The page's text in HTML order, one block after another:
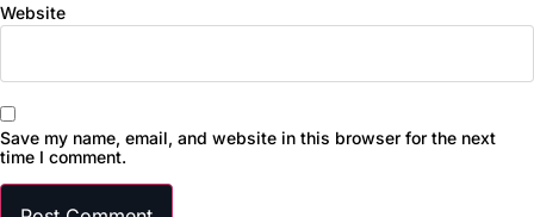
Website
Save my name, email, and website in this browser for the next
time I comment.